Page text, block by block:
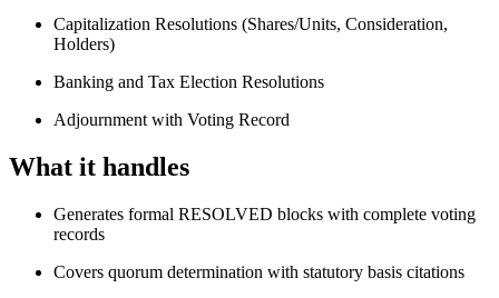
Capitalization Resolutions (Shares/Units, Consideration,
Holders)
Banking and Tax Election Resolutions
Adjournment with Voting Record
What it handles
Generates formal RESOLVED blocks with complete voting
records
Covers quorum determination with statutory basis citations